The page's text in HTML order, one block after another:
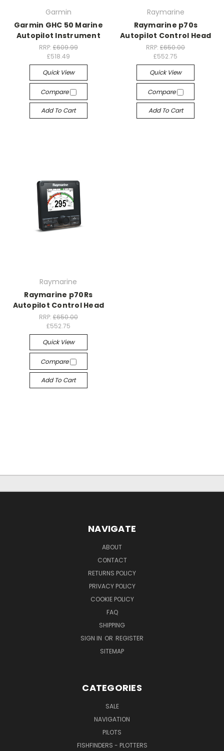
Garmin
Garmin GHC 50 Marine
Autopilot Instrument
RRP: £609.99
£518.49
Quick View
Compare
Add To Cart
Raymarine
Raymarine p70s
Autopilot Control Head
RRP:£650.00
£552.75
Quick View
Compare
Add To Cart
Raymarine
Raymarine p70Rs
Autopilot Control Head
RRP: £650.00
£552.75
Quick View
Compare
Add To Cart
NAVIGATE
ABOUT
CONTACT
RETURNS POLICY
PRIVACY POLICY
COOKIE POLICY
FAQ
SHIPPING
SIGN IN OR REGISTER
SITEMAP
CATEGORIES
SALE
NAVIGATION
PILOTS
FISHFINDERS - PLOTTERS